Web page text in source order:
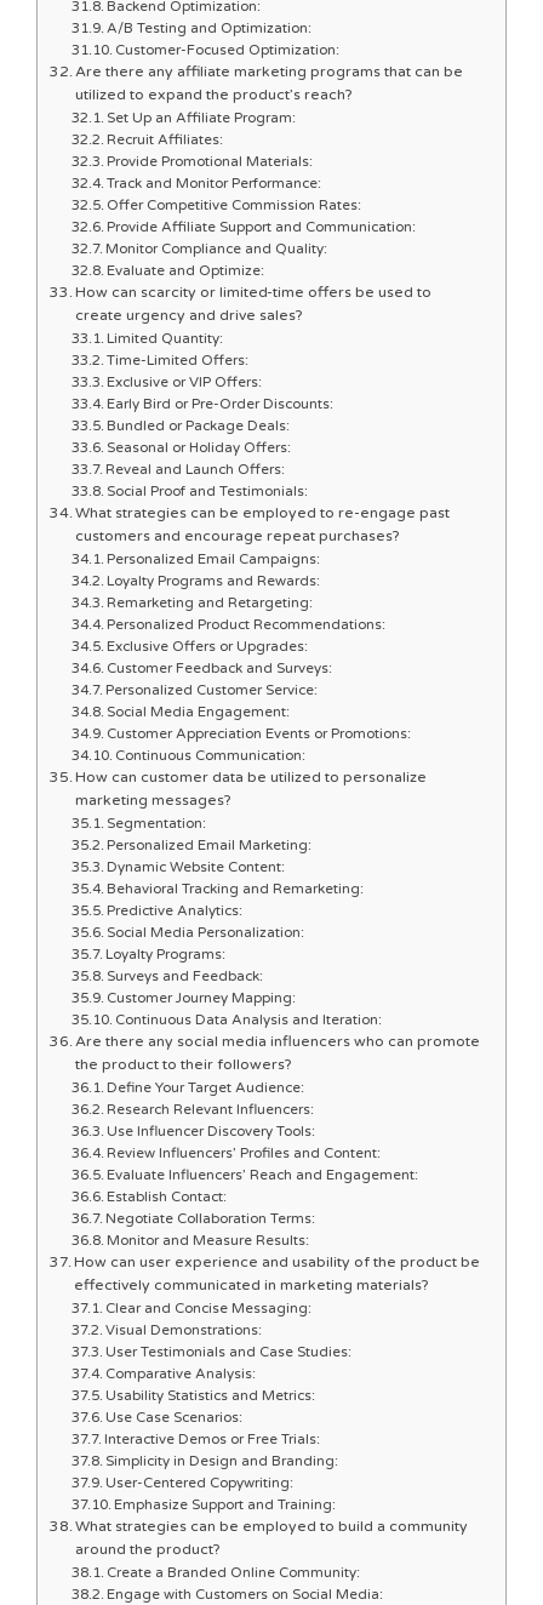
Backend Optimization:
A/B Testing and Optimization:
Customer-Focused Optimization:
Are there any affiliate marketing programs that can be
utilized to expand the product’s reach?
Set Up an Affiliate Program:
Recruit Affiliates:
Provide Promotional Materials:
Track and Monitor Performance:
Offer Competitive Commission Rates:
Provide Affiliate Support and Communication:
Monitor Compliance and Quality:
Evaluate and Optimize:
How can scarcity or limited-time offers be used to
create urgency and drive sales?
Limited Quantity:
Time-Limited Offers:
Exclusive or VIP Offers:
Early Bird or Pre-Order Discounts:
Bundled or Package Deals:
Seasonal or Holiday Offers:
Reveal and Launch Offers:
Social Proof and Testimonials:
What strategies can be employed to re-engage past
customers and encourage repeat purchases?
Personalized Email Campaigns:
Loyalty Programs and Rewards:
Remarketing and Retargeting:
Personalized Product Recommendations:
Exclusive Offers or Upgrades:
Customer Feedback and Surveys:
Personalized Customer Service:
Social Media Engagement:
Customer Appreciation Events or Promotions:
Continuous Communication:
How can customer data be utilized to personalize
marketing messages?
Segmentation:
Personalized Email Marketing:
Dynamic Website Content:
Behavioral Tracking and Remarketing:
Predictive Analytics:
Social Media Personalization:
Loyalty Programs:
Surveys and Feedback:
Customer Journey Mapping:
Continuous Data Analysis and Iteration:
Are there any social media influencers who can promote
the product to their followers?
Define Your Target Audience:
Research Relevant Influencers:
Use Influencer Discovery Tools:
Review Influencers’ Profiles and Content:
Evaluate Influencers’ Reach and Engagement:
Establish Contact:
Negotiate Collaboration Terms:
Monitor and Measure Results:
How can user experience and usability of the product be
effectively communicated in marketing materials?
Clear and Concise Messaging:
Visual Demonstrations:
User Testimonials and Case Studies:
Comparative Analysis:
Usability Statistics and Metrics:
Use Case Scenarios:
Interactive Demos or Free Trials:
Simplicity in Design and Branding:
User-Centered Copywriting:
Emphasize Support and Training:
What strategies can be employed to build a community
around the product?
Create a Branded Online Community:
Engage with Customers on Social Media: